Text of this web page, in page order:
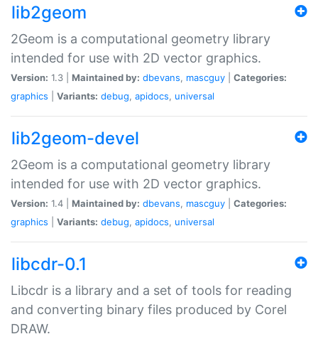
lib2geom
2Geom is a computational geometry library
intended for use with 2D vector graphics.
Version: 1.3 | Maintained by: dbevans, mascguy
Categories:
graphics
Variants: debug, apidocs, universal
lib2geom-devel
2Geom is a computational geometry library
intended for use with 2D vector graphics.
Version: 1.4 | Maintained by: dbevans, mascguy
Categories:
graphics
Variants: debug, apidocs, universal
libcdr-0.1
Libcdr is a library and a set of tools for reading
and converting binary files produced by Corel
DRAW.